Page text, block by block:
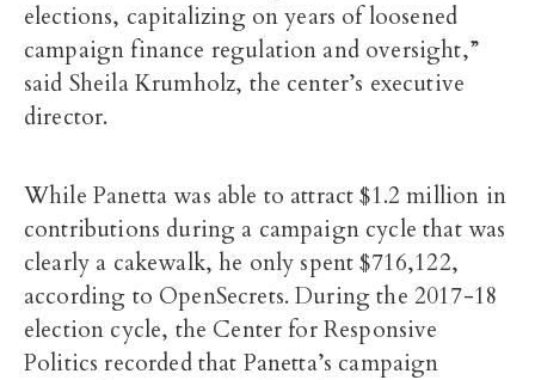
elections, capitalizing on years of loosened
campaign finance regulation and oversight,”
said Sheila Krumholz, the center’s executive
director.
While Panetta was able to attract $1.2 million in
contributions during a campaign cycle that was
clearly a cakewalk, he only spent $716,122,
according to OpenSecrets. During the 2017-18
election cycle, the Center for Responsive
Politics recorded that Panetta’s campaign